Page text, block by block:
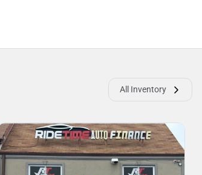
All Inventory